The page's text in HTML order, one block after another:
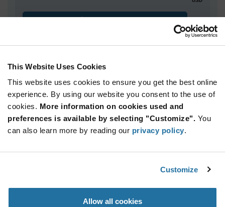
This Website Uses Cookies
This website uses cookies to ensure you get the best online
experience. By using our website you consent to the use of
cookies. More information on cookies used and
preferences is available by selecting "Customize". You
can also learn more by reading our privacy policy.
Customize
Allow all cookies
Quantity Unit Price
800+ $2.37
Variant
Information
section
Available Packaging
Specification
Marquardt 1858.1103 - Technical Attributes